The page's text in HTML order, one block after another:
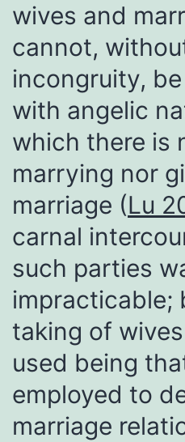
wives and
cannot,
incongruity,
with angelic
which there is
marrying nor
marriage (Lu
carnal
such parties
impracticable;
taking of
used being
employed to
marriage